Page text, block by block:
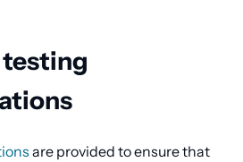
are provided to ensure that